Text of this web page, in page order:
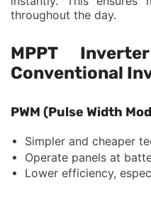
throughout the day.
MPPT
Conventional
PWM (Pulse Width
Simpler and cheaper
Operate panels at
Lower efficiency,